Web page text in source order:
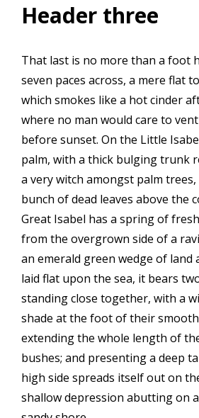
Header three
That last is no more than a foot
seven paces across, a mere flat
which smokes like a hot cinder
where no man would care to
before sunset. On the Little
palm, with a thick bulging trunk
a very witch amongst palm
bunch of dead leaves above the
Great Isabel has a spring of
from the overgrown side of a
an emerald green wedge of land
laid flat upon the sea, it bears
standing close together, with a
shade at the foot of their
extending the whole length of
bushes; and presenting a deep
high side spreads itself out on
shallow depression abutting on